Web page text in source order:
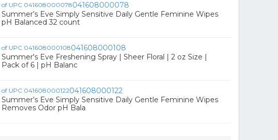
041608000078
Summer’s Eve Simply Sensitive Daily Gentle Feminine Wipes
pH Balanced 32 count
041608000108
Summer's Eve Freshening Spray | Sheer Floral | 2 oz Size |
Pack of 6 | pH Balanc
041608000122
Summer’s Eve Simply Sensitive Daily Gentle Feminine Wipes
Removes Odor pH Bala